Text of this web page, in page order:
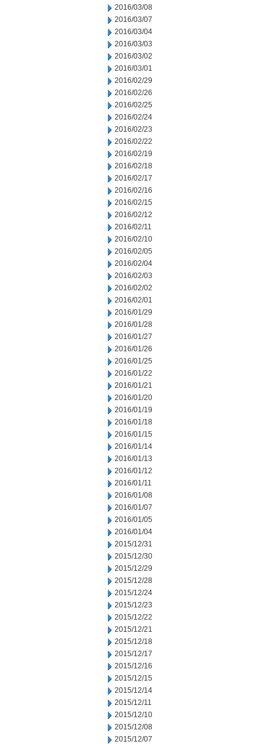
2016/03/08
2016/03/07
2016/03/04
2016/03/03
2016/03/02
2016/03/01
2016/02/29
2016/02/26
2016/02/25
2016/02/24
2016/02/23
2016/02/22
2016/02/19
2016/02/18
2016/02/17
2016/02/16
2016/02/15
2016/02/12
2016/02/11
2016/02/10
2016/02/05
2016/02/04
2016/02/03
2016/02/02
2016/02/01
2016/01/29
2016/01/28
2016/01/27
2016/01/26
2016/01/25
2016/01/22
2016/01/21
2016/01/20
2016/01/19
2016/01/18
2016/01/15
2016/01/14
2016/01/13
2016/01/12
2016/01/11
2016/01/08
2016/01/07
2016/01/05
2016/01/04
2015/12/31
2015/12/30
2015/12/29
2015/12/28
2015/12/24
2015/12/23
2015/12/22
2015/12/21
2015/12/18
2015/12/17
2015/12/16
2015/12/15
2015/12/14
2015/12/11
2015/12/10
2015/12/08
2015/12/07